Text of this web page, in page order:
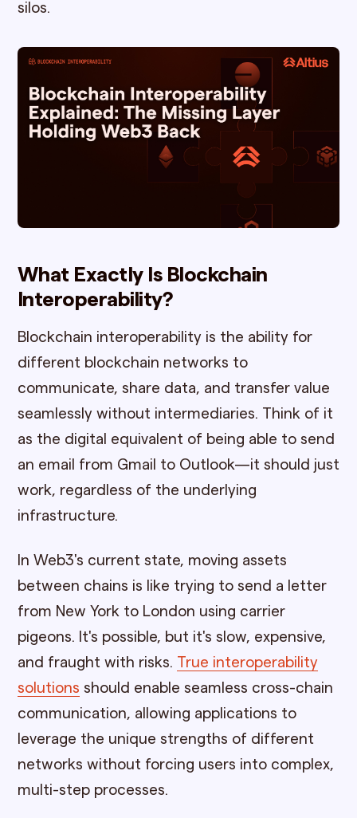
silos.
What Exactly Is Blockchain
Interoperability?
Blockchain interoperability is the ability for
different blockchain networks to
communicate, share data, and transfer value
seamlessly without intermediaries. Think of it
as the digital equivalent of being able to send
an email from Gmail to Outlook—it should just
work, regardless of the underlying
infrastructure.
In Web3's current state, moving assets
between chains is like trying to send a letter
from New York to London using carrier
pigeons. It's possible, but it's slow, expensive,
and fraught with risks.
True interoperability
solutions should enable seamless cross-chain
communication, allowing applications to
leverage the unique strengths of different
networks without forcing users into complex,
multi-step processes.